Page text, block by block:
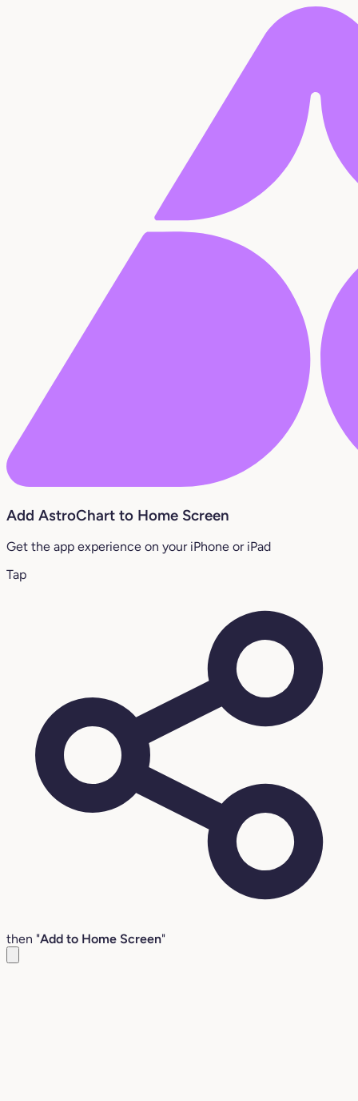
Add AstroChart to Home Screen
Get the app experience on your iPhone or iPad
Tap
then "Add to Home Screen"